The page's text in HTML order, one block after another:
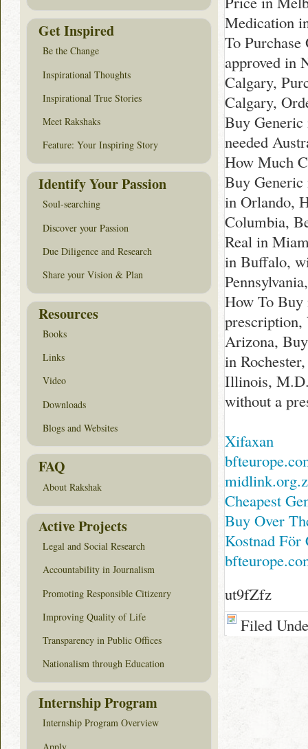
Medication
To
approved in
Calgary,
Calgary,
Buy Generic
needed
How Much
Buy
in Orlando,
Columbia,
Real in
in Buffalo,
How To Buy
prescription,
Arizona,
in
Illinois, M.D.
without a
Xifaxan
Cheapest
Buy Over
Kostnad För
ut9fZfz
Filed
Get Inspired
Be the Change
Inspirational Thoughts
Inspirational True Stories
Meet Rakshaks
Feature: Your Inspiring Story
Identify Your Passion
Soul-searching
Discover your Passion
Due Diligence and Research
Share your Vision & Plan
Resources
Books
Links
Video
Downloads
Blogs and Websites
FAQ
About Rakshak
Active Projects
Legal and Social Research
Accountability in Journalism
Promoting Responsible Citizenry
Improving Quality of Life
Transparency in Public Offices
Nationalism through Education
Internship Program
Internship Program Overview
Apply